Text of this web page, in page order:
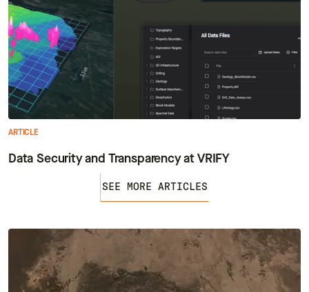
ARTICLE
Data Security and Transparency at VRIFY
SEE MORE ARTICLES